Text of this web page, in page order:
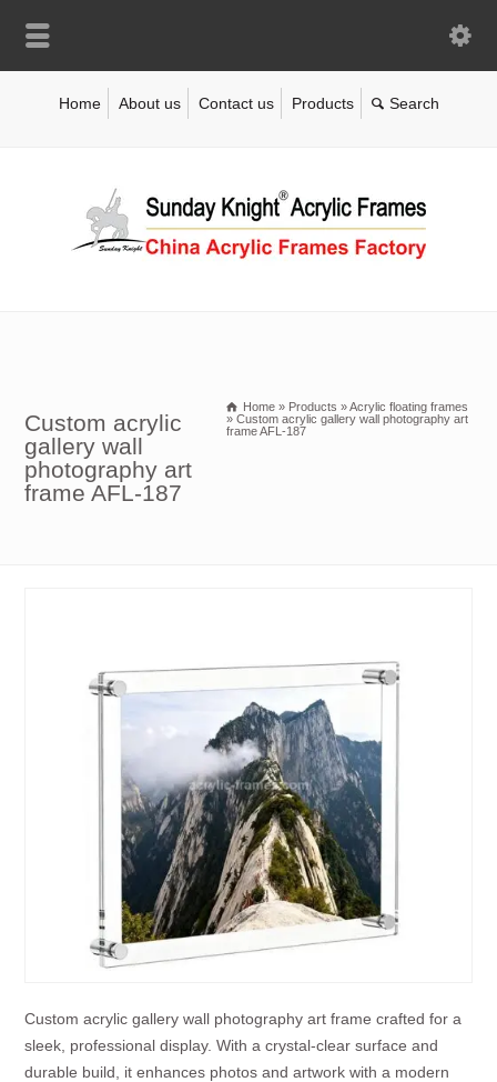
Home About us Contact us Products
Custom acrylic
gallery wall
photography art
frame AFL-187
Home » Products »Acrylic floating frames
» Custom acrylic gallery wall photography art
frame AFL-187
Custom acrylic gallery wall photography art frame crafted for a
sleek, professional display. With a crystal-clear surface and
durable build, it enhances photos and artwork with a modern